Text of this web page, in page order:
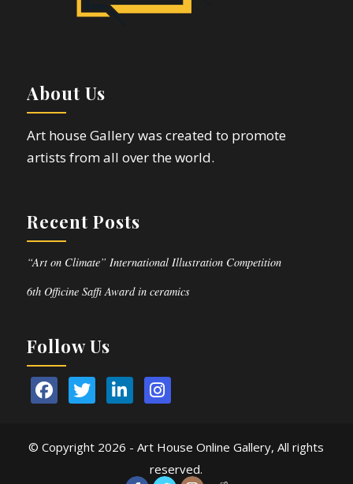
About Us
Art house Gallery was created to promote
artists from all over the world.
Recent Posts
“Art on Climate” International Illustration Competition
6th Officine Saffi Award in ceramics
Follow Us
© Copyright 2026 - Art House Online Gallery, All rights
reserved.